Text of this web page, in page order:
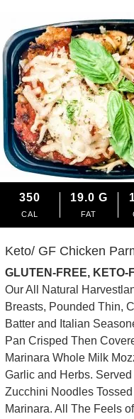
350
CAL
19.0 G
FAT
Keto/ GF Chicken
GLUTEN-FREE, KETO-
Our All Natural
Breasts, Pounded Thin,
Batter and Italian
Pan Crisped Then
Marinara Whole Milk
Garlic and Herbs.
Zucchini Noodles
Marinara. All The Feels